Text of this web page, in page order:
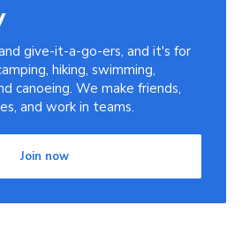
give-it-a-go-ers, and it's for
hiking, swimming,
canoeing. We make friends,
and work in teams.
Join now